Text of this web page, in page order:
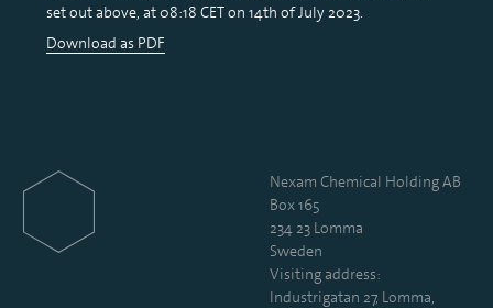
set out above, at 08:18 CET on 14th of July 2023.
Download as PDF
Nexam Chemical Holding AB
Box 165
234 23 Lomma
Sweden
Visiting address:
Industrigatan 27, Lomma,